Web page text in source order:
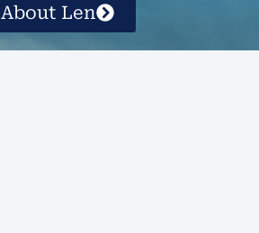
About Len